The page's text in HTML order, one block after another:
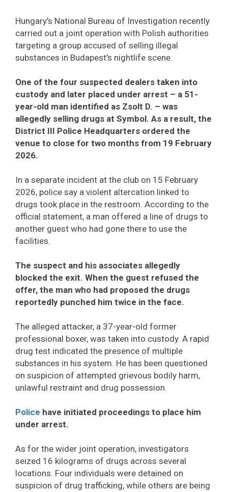
Hungary’s National Bureau of Investigation recently
carried out a joint operation with Polish authorities
targeting a group accused of selling illegal
substances in Budapest’s nightlife scene.
One of the four suspected dealers taken into
custody and later placed under arrest – a 51-
year-old man identified as Zsolt D. – was
allegedly selling drugs at Symbol. As a result, the
District III Police Headquarters ordered the
venue to close for two months from 19 February
2026.
In a separate incident at the club on 15 February
2026, police say a violent altercation linked to
drugs took place in the restroom. According to the
official statement, a man offered a line of drugs to
another guest who had gone there to use the
facilities.
The suspect and his associates allegedly
blocked the exit. When the guest refused the
offer, the man who had proposed the drugs
reportedly punched him twice in the face.
The alleged attacker, a 37-year-old former
professional boxer, was taken into custody. A rapid
drug test indicated the presence of multiple
substances in his system. He has been questioned
on suspicion of attempted grievous bodily harm,
unlawful restraint and drug possession.
Police have initiated proceedings to place him
under arrest.
As for the wider joint operation, investigators
seized 16 kilograms of drugs across several
locations. Four individuals were detained on
suspicion of drug trafficking, while others are being